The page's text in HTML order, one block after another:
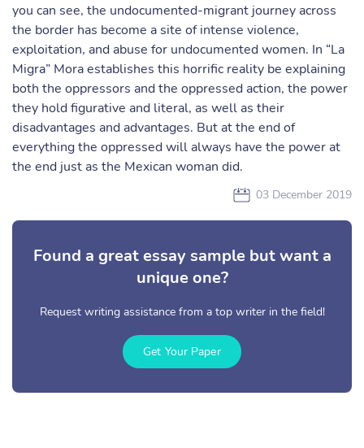
you can see, the undocumented-migrant journey across
the border has become a site of intense violence,
exploitation, and abuse for undocumented women. In “La
Migra” Mora establishes this horrific reality be explaining
both the oppressors and the oppressed action, the power
they hold figurative and literal, as well as their
disadvantages and advantages. But at the end of
everything the oppressed will always have the power at
the end just as the Mexican woman did.
03 December 2019
Found a great essay sample but want a
unique one?
Request writing assistance from a top writer in the field!
Get Your Paper